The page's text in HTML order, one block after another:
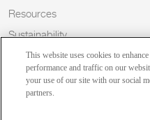
Resources
Sustainability
BlogThis website uses cookies to
performance and traffic on our
your use of our site with our social
partners.